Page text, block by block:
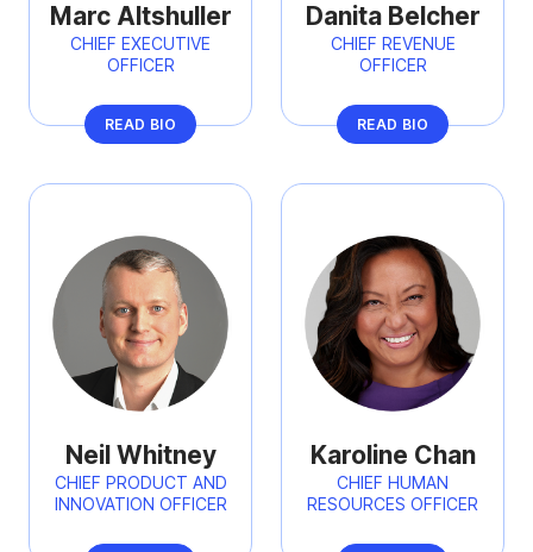
Marc Altshuller
CHIEF EXECUTIVE
OFFICER
READ BIO
Danita Belcher
CHIEF REVENUE
OFFICER
READ BIO
Neil Whitney
CHIEF PRODUCT AND
INNOVATION OFFICER
Karoline Chan
CHIEF HUMAN
RESOURCES OFFICER